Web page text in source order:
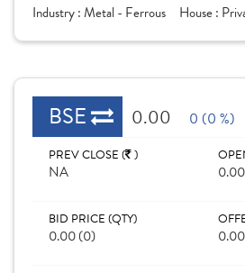
Industry :Metal - Ferrous House :
BSE 0.00 0 (0 %)
PREV CLOSE ( )
NA 0.00
BID PRICE (QTY)
0.00 (0)